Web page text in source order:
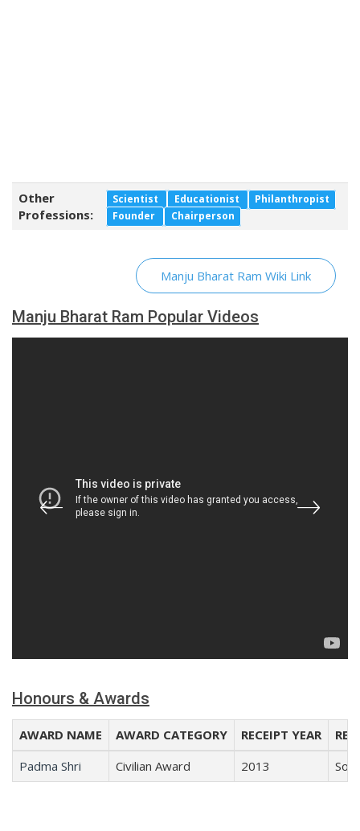
Other
Professions:
Scientist Educationist
Philanthropist
Founder
Chairperson
Manju Bharat Ram Wiki Link
Manju Bharat Ram Popular Videos
Honours & Awards
AWARD NAME AWARD CATEGORY RECEIPT YEAR
Padma Shri
Civilian Award 2013